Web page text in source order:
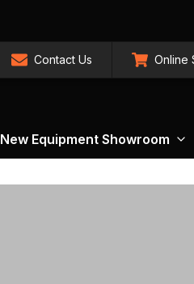
Contact Us Online
New Equipment Showroom